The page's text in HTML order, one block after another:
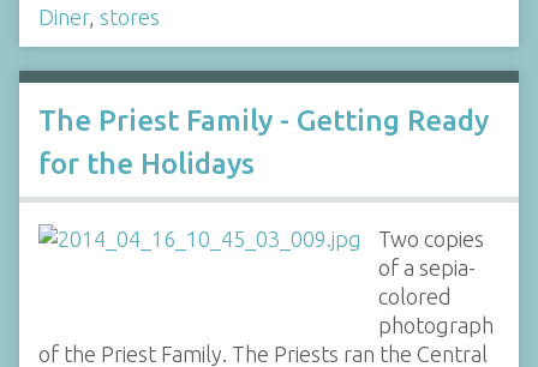
Diner, stores
The Priest Family - Getting Ready
for the Holidays
Two copies
of a sepia-
colored
photograph
of the Priest Family. The Priests ran the Central